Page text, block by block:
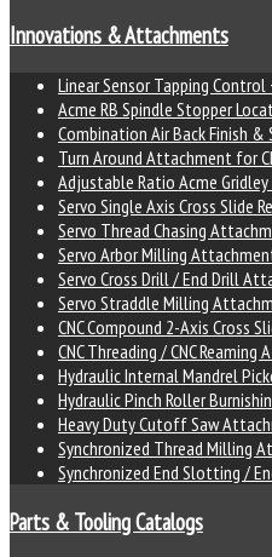
Innovations & Attachments
Linear Sensor Tapping Control
Acme RB Spindle Stopper
Combination Air Back Finish &
Turn Around Attachment for
Adjustable Ratio Acme
Servo Single Axis Cross Slide
Servo Thread Chasing
Servo Arbor Milling
Servo Cross Drill / End Drill
Servo Straddle Milling
CNC Compound 2-Axis Cross
CNC Threading / CNC
Hydraulic Internal Mandrel
Hydraulic Pinch Roller
Heavy Duty Cutoff Saw
Synchronized Thread Milling
Synchronized End Slotting /
Parts & Tooling Catalogs